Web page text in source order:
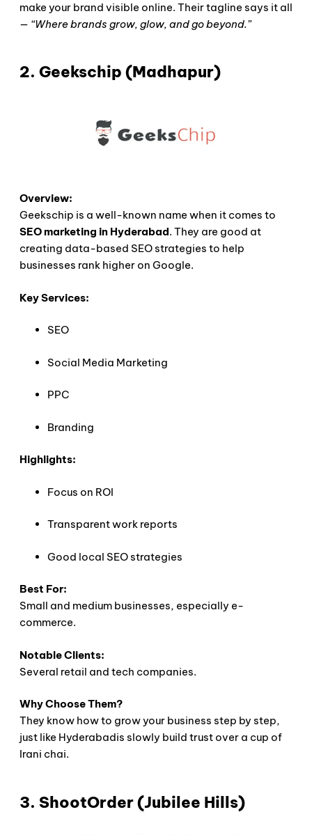
make your brand visible online. Their tagline says it all
— “Where brands grow, glow, and go beyond.”
2. Geekschip (Madhapur)
Overview:
Geekschip is a well-known name when it comes to
SEO marketing in Hyderabad. They are good at
creating data-based SEO strategies to help
businesses rank higher on Google.
Key Services:
SEO
Social Media Marketing
PPC
Branding
Highlights:
Focus on ROI
Transparent work reports
Good local SEO strategies
Best For:
Small and medium businesses, especially e-
commerce.
Notable Clients:
Several retail and tech companies.
Why Choose Them?
They know how to grow your business step by step,
just like Hyderabadis slowly build trust over a cup of
Irani chai.
3. ShootOrder (Jubilee Hills)